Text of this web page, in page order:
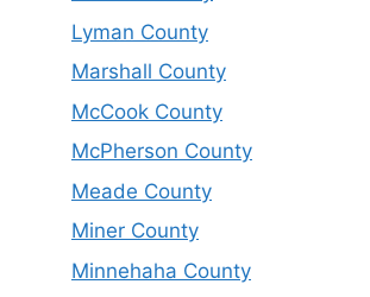
Lyman County
Marshall County
McCook County
McPherson County
Meade County
Miner County
Minnehaha County